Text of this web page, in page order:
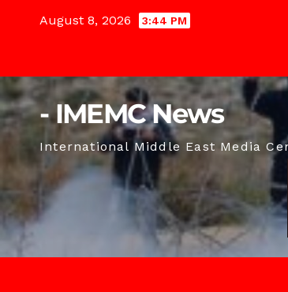
August 8, 2026 3:44 PM
- IMEMC News
International Middle East Media